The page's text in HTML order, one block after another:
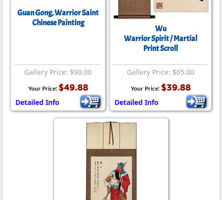
Guan Gong, Warrior Saint
Chinese Painting
Gallery Price: $90.00
Your Price: $49.88
Detailed Info
Wu
Warrior Spirit / Martial
Print Scroll
Gallery Price: $65.00
Your Price: $39.88
Detailed Info